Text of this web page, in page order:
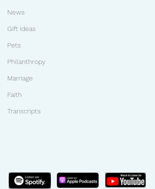
News
Gift Ideas
Pets
Philanthropy
Marriage
Faith
Transcripts